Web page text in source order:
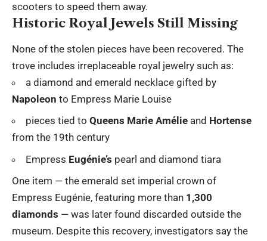
scooters to speed them away.
Historic Royal Jewels Still Missing
None of the stolen pieces have been recovered. The
trove includes irreplaceable royal jewelry such as:
a diamond and emerald necklace gifted by
Napoleon to Empress Marie Louise
pieces tied to Queens Marie Amélie and Hortense
from the 19th century
Empress Eugénie’s pearl and diamond tiara
One item — the emerald set imperial crown of
Empress Eugénie, featuring more than 1,300
diamonds — was later found discarded outside the
museum. Despite this recovery, investigators say the